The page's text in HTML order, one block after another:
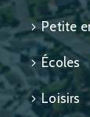
Petite
Écoles
Loisirs